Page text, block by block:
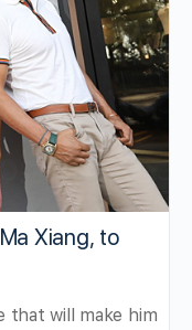
Xiang, to
that will make him